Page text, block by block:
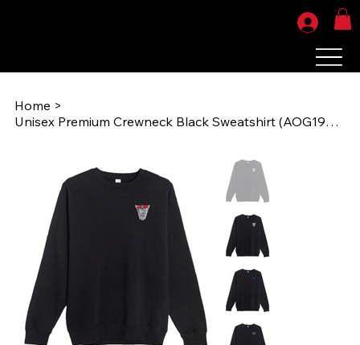
Home >
Unisex Premium Crewneck Black Sweatshirt (AOG1986) LS14004